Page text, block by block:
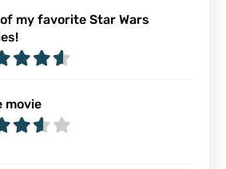
my favorite Star Wars
movie